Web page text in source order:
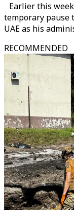
Earlier this
temporary pause
UAE as his
RECOMMENDED